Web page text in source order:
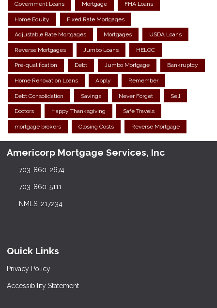
Government Loans Mortgage FHA Loans
Home Equity Fixed Rate Mortgages
Adjustable Rate Mortgages Mortgages USDA Loans
Reverse Mortgages Jumbo Loans HELOC
Pre-qualification Debt Jumbo Mortgage Bankruptcy
Home Renovation Loans Apply Remember
Debt Consolidation Savings Never Forget Sell
Doctors Happy Thanksgiving Safe Travels
mortgage brokers Closing Costs Reverse Mortgage
Americorp Mortgage Services, Inc
703-860-2674
703-860-5111
NMLS: 217234
Quick Links
Privacy Policy
Accessibility Statement